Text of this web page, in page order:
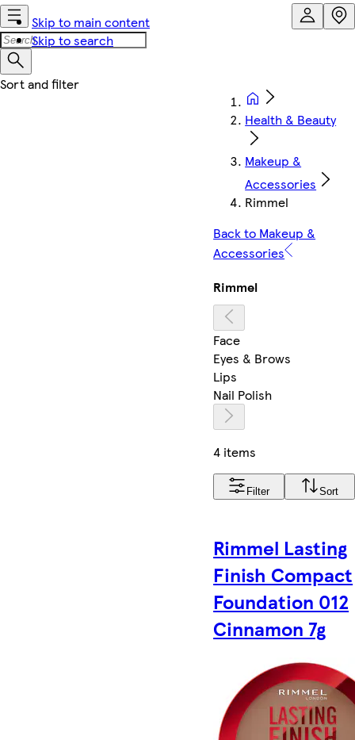
Skip to main content
Skip to search
Health & Beauty
Makeup &
Accessories
Rimmel
Back to Makeup &
Accessories
Rimmel
Face
Eyes & Brows
Lips
Nail Polish
4 items
Filter Sort
Rimmel Lasting
Finish Compact
Foundation 012
Cinnamon 7g